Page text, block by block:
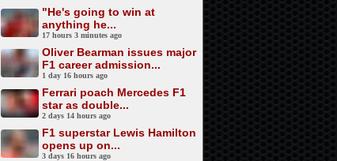
"He's going to win at
anything he...
17 hours 3 minutes ago
Oliver Bearman issues major
F1 career admission...
1 day 16 hours ago
Ferrari poach Mercedes F1
star as double...
2 days 14 hours ago
F1 superstar Lewis Hamilton
opens up on...
3 days 16 hours ago